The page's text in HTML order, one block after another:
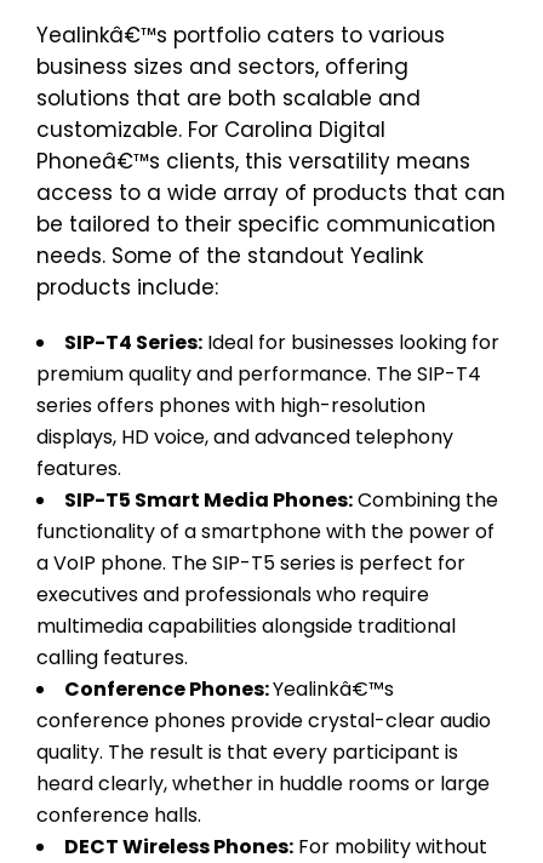
Yealinkâ€™s portfolio caters to various
business sizes and sectors, offering
solutions that are both scalable and
customizable. For Carolina Digital
Phoneâ€™s clients, this versatility means
access to a wide array of products that can
be tailored to their specific communication
needs. Some of the standout Yealink
products include:
SIP-T4 Series: Ideal for businesses looking for
premium quality and performance. The SIP-T4
series offers phones with high-resolution
displays, HD voice, and advanced telephony
features.
SIP-T5 Smart Media Phones:Combining the
functionality of a smartphone with the power of
a VoIP phone. The SIP-T5 series is perfect for
executives and professionals who require
multimedia capabilities alongside traditional
calling features.
Conference Phones:Yealinkâ€™s
conference phones provide crystal-clear audio
quality. The result is that every participant is
heard clearly, whether in huddle rooms or large
conference halls.
DECT Wireless Phones: For mobility without